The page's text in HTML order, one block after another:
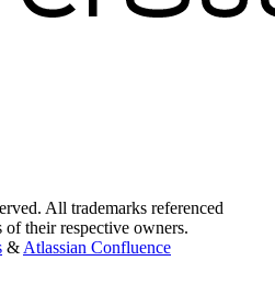
All trademarks referenced
of their respective owners.
&Atlassian Confluence